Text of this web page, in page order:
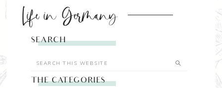
Life in Germany
SEARCH
THE CATEGORIES